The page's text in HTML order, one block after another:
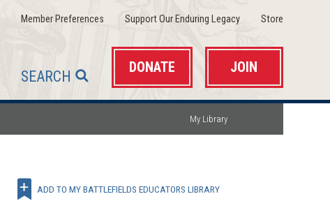
Member Preferences(opens
in
new
window)
Support Our Enduring Legacy(opens
new
window)
Store(opens
in
new
SEARCH
DONATE JOIN
My Library
ADD TO MY BATTLEFIELDS EDUCATORS LIBRARY